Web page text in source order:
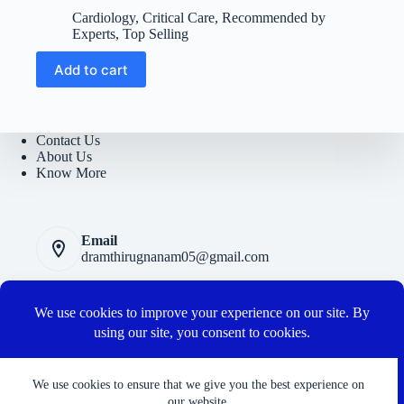
We use cookies to ensure that we give you the best experience on
price
was:
₹6300.
price
is:
₹1500.
Cardiology, Critical Care, Recommended by
Experts, Top Selling
Add to cart
Contact Us
About Us
Know More
Email
dramthirugnanam05@gmail.com
Privacy Polic
Terms and Conditions
Cancellation and Refund Policy